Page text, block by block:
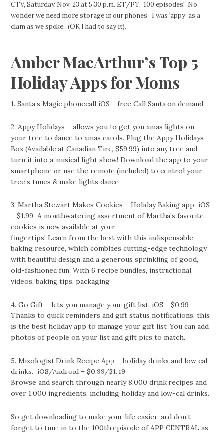
CTV, Saturday, Nov. 23 at 5:30 p.m. ET/PT. 100 episodes! No
wonder we need more storage in our phones. I was ‘appy’ as a
clam as we spoke. (OK I had to say it).
Amber MacArthur’s Top 5
Holiday Apps for Moms
1. Santa’s Magic phonecall iOS – free Call Santa on demand
2. Appy Holidays – allows you to get you xmas lights on
your tree to dance to xmas carols. Plug the Appy Holidays
Box (Available at Canadian Tire, $59.99) into any tree and
turn it into a musical light show! Download the app to your
smartphone or use the remote (included) to control your
tree’s tunes & make lights dance
3. Martha Stewart Makes Cookies – Holiday Baking app iOS
– $1.99 A mouthwatering assortment of Martha’s favorite
cookies is now available at your
fingertips! Learn from the best with this indispensable
baking resource, which combines cutting-edge technology
with beautiful design and a generous sprinkling of good,
old-fashioned fun. With 6 recipe bundles, instructional
videos, baking tips, packaging
4.Go Gift – lets you manage your gift list. iOS – $0.99
Thanks to quick reminders and gift status notifications, this
is the best holiday app to manage your gift list. You can add
photos of people on your list and gift pics to match.
5.Mixologist Drink Recipe App – holiday drinks and low cal
drinks. iOS/Android – $0.99/$1.49
Browse and search through nearly 8,000 drink recipes and
over 1,000 ingredients, including holiday and low-cal drinks.
So get downloading to make your life easier, and don’t
forget to tune in to the 100th episode of APP CENTRAL as